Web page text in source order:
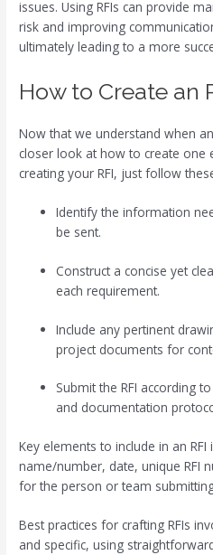
issues. Using RFIs can provide
risk and improving
ultimately leading to a more
How to Create an
Now that we understand when
closer look at how to create one
creating your RFI, just follow
Identify the information
be sent.
Construct a concise yet
each requirement.
Include any pertinent
project documents for
Submit the RFI according
and documentation
Key elements to include in an
name/number, date, unique RFI
for the person or team
Best practices for crafting RFIs
and specific, using